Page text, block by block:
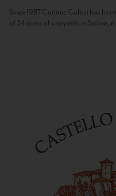
Since 1987 Cantine Colosi has
of 24 acres of vineyards in Salina,